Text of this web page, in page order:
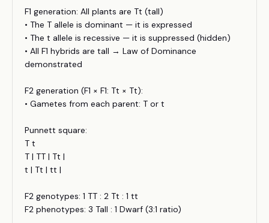
F1 generation: All plants are Tt (tall)
• The T allele is dominant — it is expressed
• The t allele is recessive — it is suppressed (hidden)
• All F1 hybrids are tall → Law of Dominance
demonstrated
F2 generation (F1 × F1: Tt × Tt):
• Gametes from each parent: T or t
Punnett square:
T t
T | TT | Tt |
t | Tt | tt |
F2 genotypes: 1 TT : 2 Tt : 1 tt
F2 phenotypes: 3 Tall : 1 Dwarf (3:1 ratio)